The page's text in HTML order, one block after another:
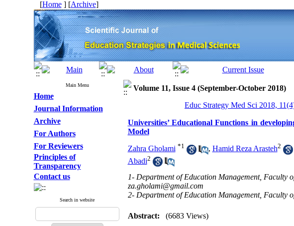
[Home] [Archive]
Main Menu
Home
Journal Information
Archive
For Authors
For Reviewers
Principles of
Transparency
Contact us
Search in website
Volume 11, Issue 4 (September-October 2018)
Educ Strategy Med Sci 2018,
Universities’ Educational Functions in
Model
Zahra Gholami *1 , Hamid Reza Arasteh2
Abadi2
1- Department of Education Management, Faculty
za.gholami@gmail.com
2- Department of Education Management, Faculty
Abstract:
(6683 Views)